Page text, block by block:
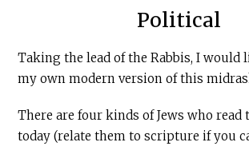
Political
Taking the lead of the Rabbis, I would
my own modern version of this
There are four kinds of Jews who read
today (relate them to scripture if you